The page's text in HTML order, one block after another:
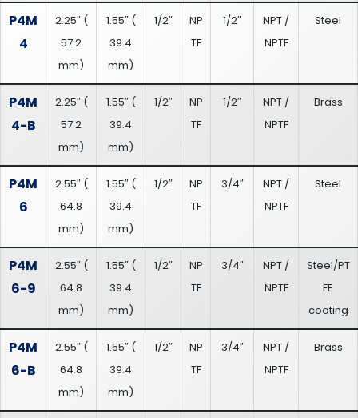
P4M
4
2.25″(
57.2
mm)
1.55″(
39.4
mm)
1/2″
NP
TF
1/2″
NPT /
NPTF
Steel
P4M
4-B
2.25″(
57.2
mm)
1.55″(
39.4
mm)
1/2″
NP
TF
1/2″
NPT /
NPTF
Brass
P4M
6
2.55″(
64.8
mm)
1.55″(
39.4
mm)
1/2″
NP
TF
3/4″
NPT /
NPTF
Steel
P4M
6-9
2.55″(
64.8
mm)
1.55″(
39.4
mm)
1/2″
NP
TF
3/4″
NPT /
NPTF
Steel/PT
FE
coating
P4M
6-B
2.55″(
64.8
mm)
1.55″(
39.4
mm)
1/2″
NP
TF
3/4″
NPT /
NPTF
Brass